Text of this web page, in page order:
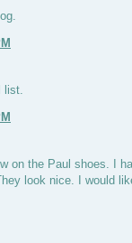
list.
on the Paul shoes. I
look nice. I would